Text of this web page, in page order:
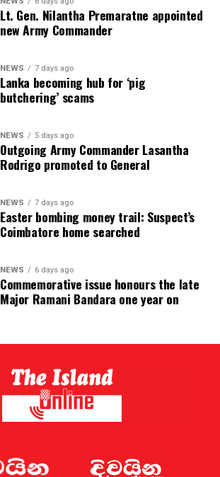
Lt. Gen. Nilantha Premaratne appointed
new Army Commander
NEWS 7 days ago
Lanka becoming hub for ‘pig
butchering’ scams
NEWS 5 days ago
Outgoing Army Commander Lasantha
Rodrigo promoted to General
NEWS 7 days ago
Easter bombing money trail: Suspect’s
Coimbatore home searched
NEWS 6 days ago
Commemorative issue honours the late
Major Ramani Bandara one year on